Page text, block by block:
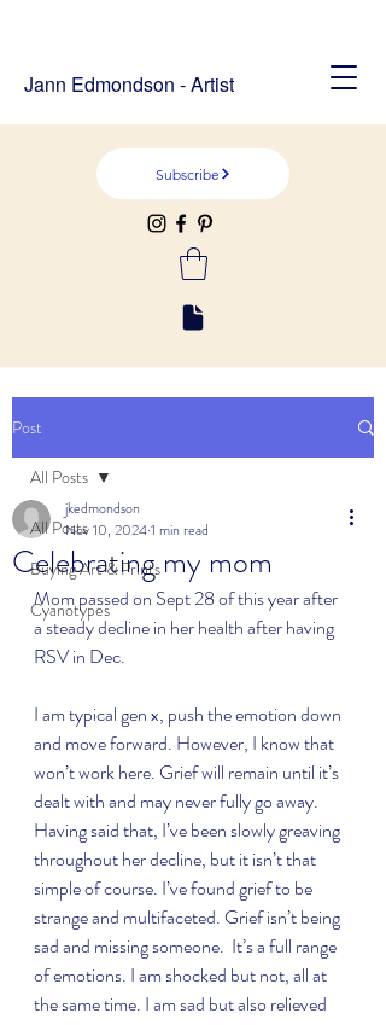
Jann Edmondson - Artist
Subscribe
Post
All Posts
Buying Art & Prints
Cyanotypes
All Posts
Celebrating my mom
jkedmondson
Nov 10, 20241 min read
Mom passed on Sept 28 of this year after
a steady decline in her health after having
RSV in Dec.
I am typical gen x, push the emotion down
and move forward. However, I know that
won’t work here. Grief will remain until it’s
dealt with and may never fully go away.
Having said that, I’ve been slowly greaving
throughout her decline, but it isn’t that
simple of course. I’ve found grief to be
strange and multifaceted. Grief isn’t being
sad and missing someone.  It’s a full range
of emotions. I am shocked but not, all at
the same time. I am sad but also relieved